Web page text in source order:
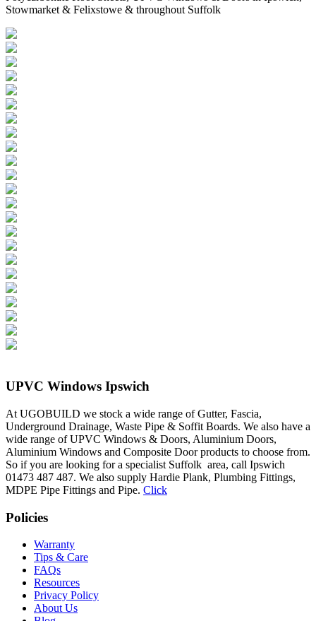
Stowmarket & Felixstowe & throughout Suffolk
UPVC Windows Ipswich
At UGOBUILD we stock a wide range of Gutter, Fascia,
Underground Drainage, Waste Pipe & Soffit Boards. We also have a
wide range of UPVC Windows & Doors, Aluminium Doors,
Aluminium Windows and Composite Door products to choose from.
So if you are looking for a specialist Suffolk area, call Ipswich
01473 487 487. We also supply Hardie Plank, Plumbing Fittings,
MDPE Pipe Fittings and Pipe. Click
Policies
Warranty
Tips & Care
FAQs
Resources
Privacy Policy
About Us